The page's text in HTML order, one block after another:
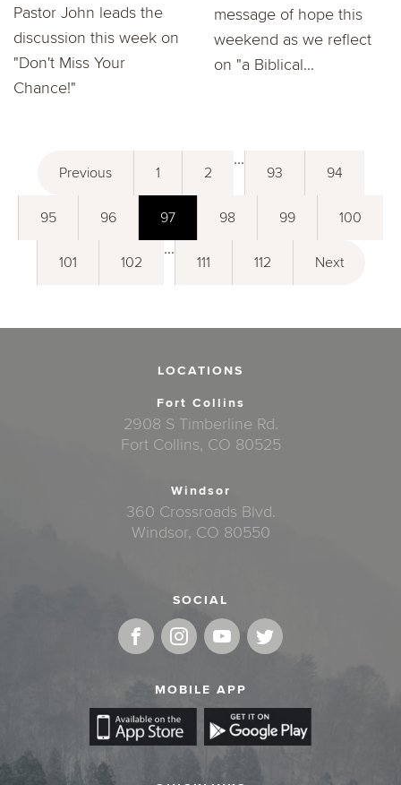
Pastor John leads the
discussion this week on
"Don't Miss Your
Chance!"
message of hope this
weekend as we reflect
on "a Biblical...
Previous 1 2
...
93 94
95 96 97 98 99 100
101 102
...
111 112 Next
LOCATIONS
Fort Collins
2908 S Timberline Rd.
Fort Collins, CO 80525
Windsor
360 Crossroads Blvd.
Windsor, CO 80550
SOCIAL
MOBILE APP